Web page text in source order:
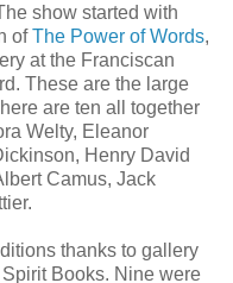
show started with
ofThe Power of Words,
at the Franciscan
These are the large
are ten all together
Welty, Eleanor
Henry David
Camus, Jack
thanks to gallery
Books. Nine were